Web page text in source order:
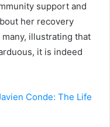
support and
her recovery
illustrating that
it is indeed
Conde: The Life